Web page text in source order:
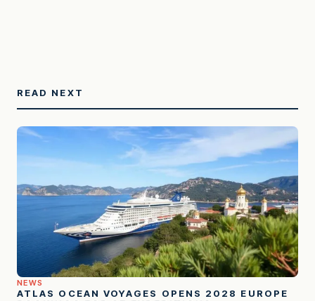
READ NEXT
NEWS
ATLAS OCEAN VOYAGES OPENS 2028 EUROPE